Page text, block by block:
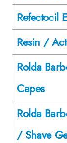
Refectocil
Resin /
Rolda
Capes
Rolda
/ Shave